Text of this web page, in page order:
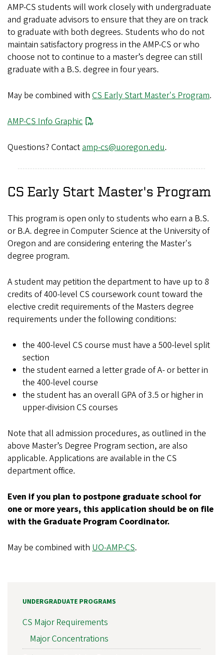
AMP-CS students will work closely with undergraduate
and graduate advisors to ensure that they are on track
to graduate with both degrees. Students who do not
maintain satisfactory progress in the AMP-CS or who
choose not to continue to a master’s degree can still
graduate with a B.S. degree in four years.
May be combined with CS Early Start Master's Program.
File
AMP-CS Info Graphic
Questions? Contactamp-cs@uoregon.edu.
CS Early Start Master's Program
This program is open only to students who earn a B.S.
or B.A. degree in Computer Science at the University of
Oregon and are considering entering the Master's
degree program.
A student may petition the department to have up to 8
credits of 400-level CS coursework count toward the
elective credit requirements of the Masters degree
requirements under the following conditions:
the 400-level CS course must have a 500-level split
section
the student earned a letter grade of A- or better in
the 400-level course
the student has an overall GPA of 3.5 or higher in
upper-division CS courses
Note that all admission procedures, as outlined in the
above Master’s Degree Program section, are also
applicable. Applications are available in the CS
department office.
Even if you plan to postpone graduate school for
one or more years, this application should be on file
with the Graduate Program Coordinator.
May be combined with UO-AMP-CS.
UNDERGRADUATE PROGRAMS
CS Major Requirements
Major Concentrations